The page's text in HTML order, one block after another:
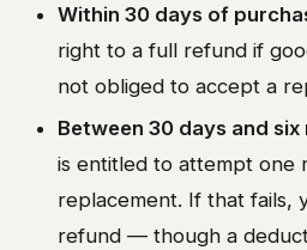
Within 30 days of
right to a full refund if
not obliged to accept a
Between 30 days and six
is entitled to attempt one
replacement. If that fails,
refund — though a